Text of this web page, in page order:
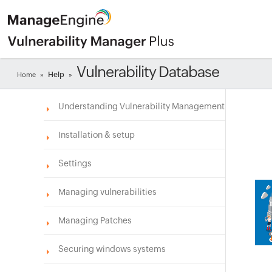
Home » Help » Vulnerability Database
Understanding Vulnerability Management
Installation & setup
Settings
Managing vulnerabilities
Managing Patches
Securing windows systems